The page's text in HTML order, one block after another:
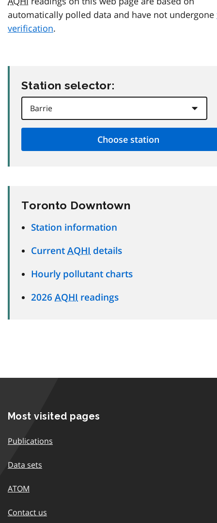
automatically polled data and have not undergone
verification.
Station selector:
Toronto Downtown
Station information
Current AQHI details
Hourly pollutant charts
2026 AQHI readings
Most visited pages
Publications
Data sets
ATOM
Contact us